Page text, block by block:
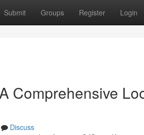
Submit Groups Register Login
Comprehensive
Discuss